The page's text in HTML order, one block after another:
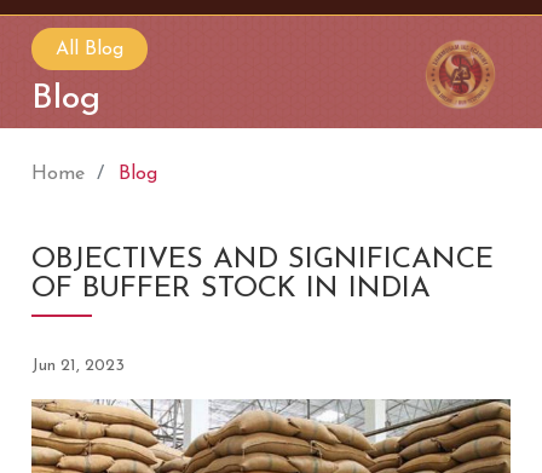
All Blog
Blog
Home Blog
OBJECTIVES AND SIGNIFICANCE
OF BUFFER STOCK IN INDIA
Jun 21, 2023